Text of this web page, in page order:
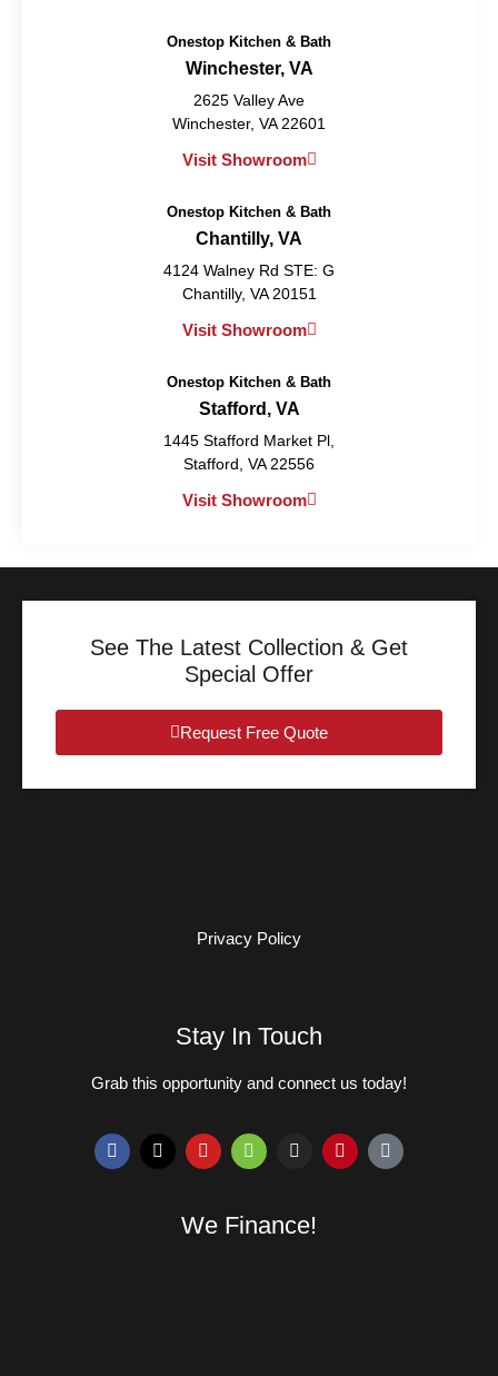
Onestop Kitchen & Bath
Winchester, VA
2625 Valley Ave
Winchester, VA 22601
Visit Showroom
Onestop Kitchen & Bath
Chantilly, VA
4124 Walney Rd STE: G
Chantilly, VA 20151
Visit Showroom
Onestop Kitchen & Bath
Stafford, VA
1445 Stafford Market Pl,
Stafford, VA 22556
Visit Showroom
See The Latest Collection & Get
Special Offer
Request Free Quote
Privacy Policy
Stay In Touch
Grab this opportunity and connect us today!
We Finance!